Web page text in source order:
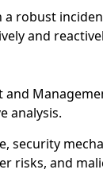
robust
and
and
analysis.
security
risks, and